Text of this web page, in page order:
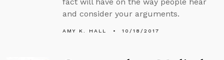
and consider your arguments.
AMY K. HALL 10/18/2017